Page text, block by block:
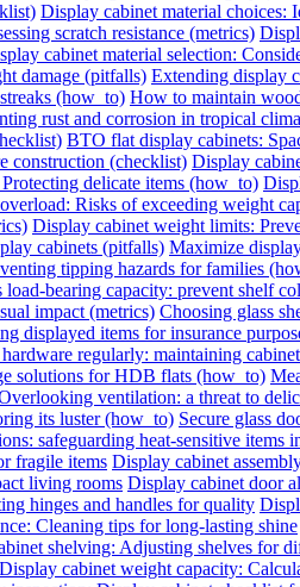
Display cabinet material choices:
scratch resistance (metrics)
cabinet material selection:
damage (pitfalls) Extending display
(how_to) How to maintain
rust and corrosion in tropical
BTO flat display cabinets:
construction (checklist) Display
delicate items (how_to)
Risks of exceeding weight
Display cabinet weight limits:
cabinets (pitfalls) Maximize
tipping hazards for families
load-bearing capacity: prevent shelf
impact (metrics) Choosing glass
displayed items for insurance
regularly: maintaining
solutions for HDB flats (how_to)
ventilation: a threat to
its luster (how_to) Secure glass
safeguarding heat-sensitive items
fragile items Display cabinet
living rooms Display cabinet door
hinges and handles for quality
Cleaning tips for long-lasting shine
shelving: Adjusting shelves for
Display cabinet weight capacity: